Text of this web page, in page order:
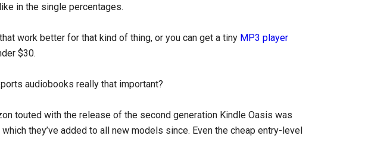
in the single percentages.
work better for that kind of thing, or you can get a tiny MP3 player
$30.
audiobooks really that important?
touted with the release of the second generation Kindle Oasis was
they’ve added to all new models since. Even the cheap entry-level